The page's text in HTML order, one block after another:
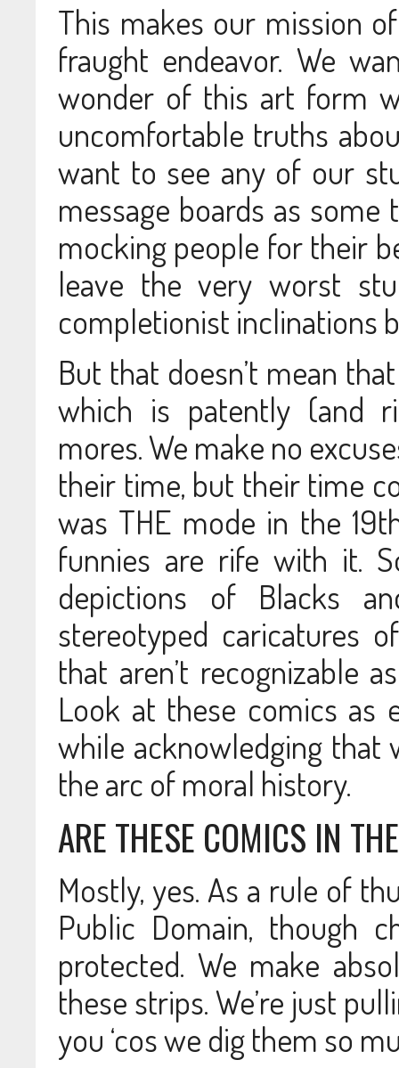
This makes our mission
fraught endeavor. We
wonder of this art form
uncomfortable truths
want to see any of our
message boards as
mocking people for their
leave the very worst
completionist inclinations
But that doesn’t mean
which is patently (and
mores. We make no
their time, but their time
was THE mode in the
funnies are rife with it.
depictions of Blacks
stereotyped caricatures
that aren’t recognizable
Look at these comics as
while acknowledging that
the arc of moral history.
ARE THESE COMICS IN
Mostly, yes. As a rule of
Public Domain, though
protected. We make
these strips. We’re just
you ‘cos we dig them so